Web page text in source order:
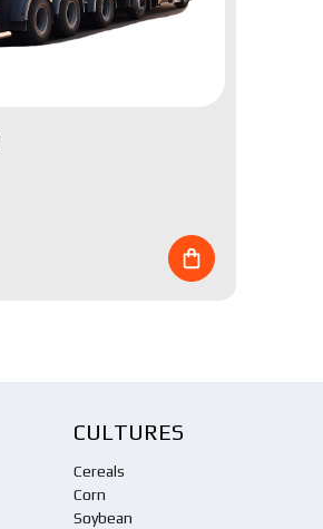
CULTURES
Cereals
Corn
Soybean